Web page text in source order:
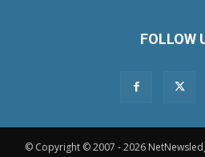
FOLLOW
© Copyright © 2007 - 2026